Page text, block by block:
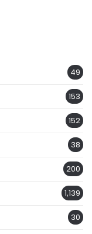
49
153
152
38
200
1,139
30